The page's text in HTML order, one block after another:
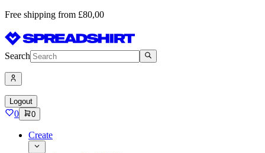
Free shipping from £80,00
Search
Logout
0 0
Create